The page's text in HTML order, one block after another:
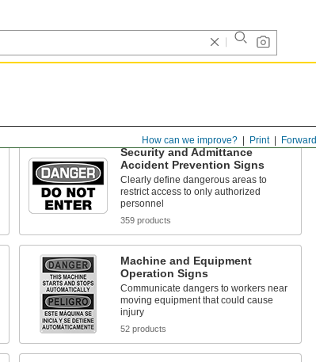
Forward
Print
How can we improve?
Security and Admittance
Accident Prevention Signs
Clearly define dangerous areas to
restrict access to only authorized
personnel
359 products
Machine and Equipment
Operation Signs
Communicate dangers to workers near
moving equipment that could cause
injury
52 products